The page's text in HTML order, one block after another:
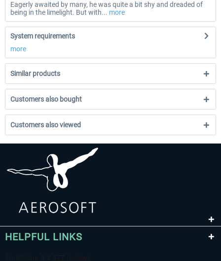
Eagerly awaited by many, he was quite a bit shy and dreaded of
being in the limelight. But with... more
System requirements
more
Similar products
Customers also bought
Customers also viewed
HELPFUL LINKS